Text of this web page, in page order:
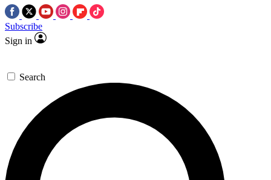
Subscribe
Sign in
Search